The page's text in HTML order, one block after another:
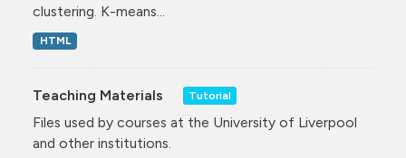
clustering. K-means...
HTML
Teaching Materials Tutorial
Files used by courses at the University of Liverpool
and other institutions.